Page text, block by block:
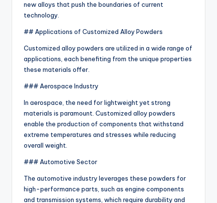
new alloys that push the boundaries of current
technology.
## Applications of Customized Alloy Powders
Customized alloy powders are utilized in a wide range of
applications, each benefiting from the unique properties
these materials offer.
### Aerospace Industry
In aerospace, the need for lightweight yet strong
materials is paramount. Customized alloy powders
enable the production of components that withstand
extreme temperatures and stresses while reducing
overall weight.
### Automotive Sector
The automotive industry leverages these powders for
high-performance parts, such as engine components
and transmission systems, which require durability and